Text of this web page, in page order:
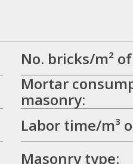
No. bricks/m²
Mortar
masonry:
Labor time/m³
Masonry type: